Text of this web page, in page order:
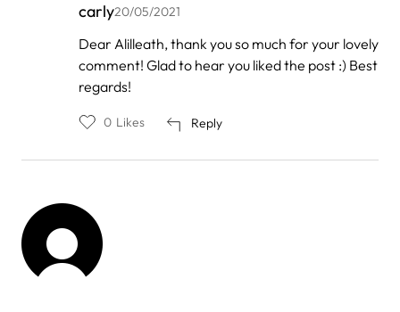
carly20/05/2021
In
reply
to
Alilleath
Shie…
Dear Alilleath, thank you so much for your lovely
comment! Glad to hear you liked the post :) Best
regards!
Reply
0 Likes